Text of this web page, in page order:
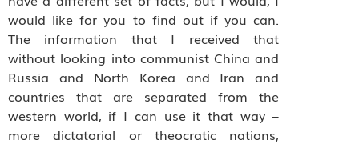
would like for you to find out if you can.
The information that I received that
without looking into communist China and
Russia and North Korea and Iran and
countries that are separated from the
western world, if I can use it that way –
more dictatorial or theocratic nations,